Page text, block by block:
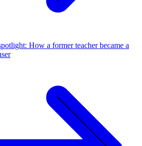
How a former teacher became a